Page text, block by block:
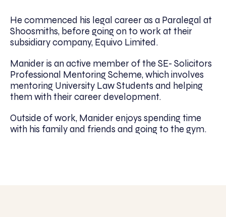
He commenced his legal career as a Paralegal at
Shoosmiths, before going on to work at their
subsidiary company, Equivo Limited.
Manider is an active member of the SE- Solicitors
Professional Mentoring Scheme, which involves
mentoring University Law Students and helping
them with their career development.
Outside of work, Manider enjoys spending time
with his family and friends and going to the gym.